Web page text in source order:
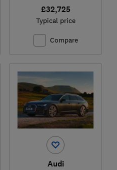
£32,725
Typical price
Compare
Audi